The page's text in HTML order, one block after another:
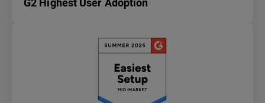
G2 Highest User Adoption